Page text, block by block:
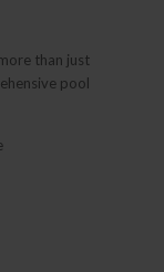
than just
pool